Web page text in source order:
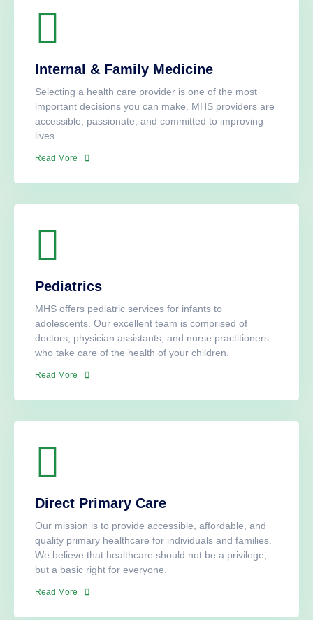
Internal & Family Medicine
Selecting a health care provider is one of the most
important decisions you can make. MHS providers are
accessible, passionate, and committed to improving
lives.
Read More
Pediatrics
MHS offers pediatric services for infants to
adolescents. Our excellent team is comprised of
doctors, physician assistants, and nurse practitioners
who take care of the health of your children.​
Read More
Direct Primary Care
Our mission is to provide accessible, affordable, and
quality primary healthcare for individuals and families.
We believe that healthcare should not be a privilege,
but a basic right for everyone.
Read More